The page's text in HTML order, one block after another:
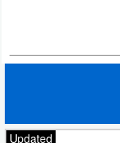
Updated